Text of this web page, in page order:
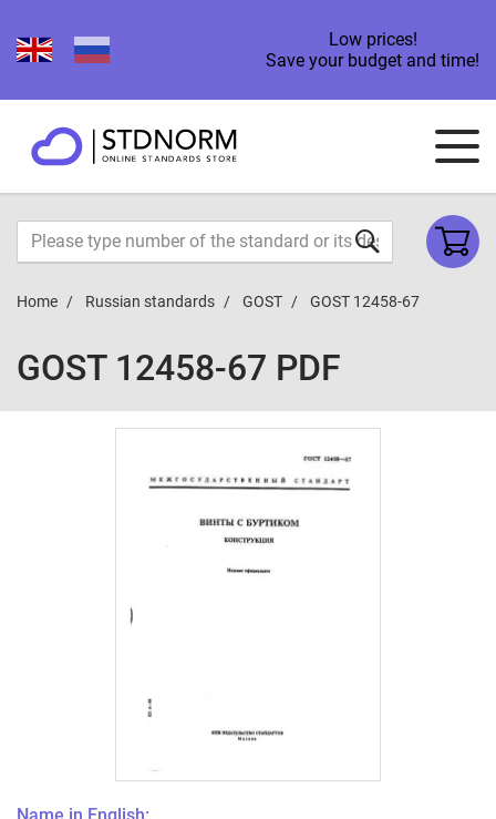
Low prices!
Save your budget and time!
Home Russian standards GOST GOST 12458-67
GOST 12458-67 PDF